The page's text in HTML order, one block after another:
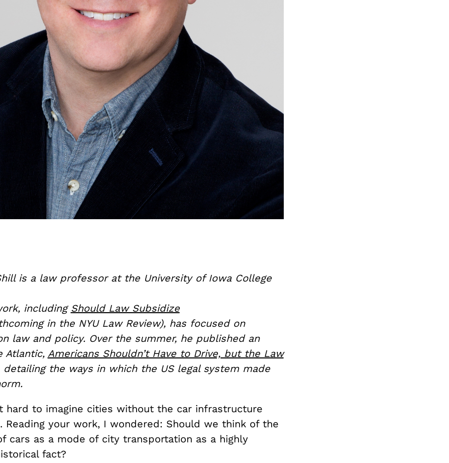
is a law professor at the University of Iowa College
including Should Law Subsidize
in the NYU Law Review), has focused on
law and policy. Over the summer, he published an
Atlantic, Americans Shouldn’t Have to Drive, but the Law
detailing the ways in which the US legal system made
hard to imagine cities without the car infrastructure
Reading your work, I wondered: Should we think of the
cars as a mode of city transportation as a highly
fact?